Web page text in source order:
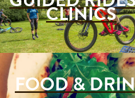
CLINICS
FOOD &